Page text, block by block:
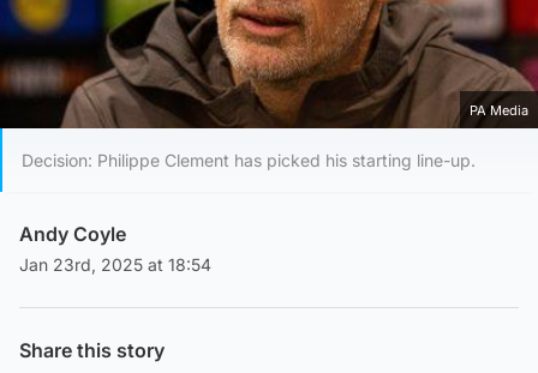
PA Media
Decision: Philippe Clement has picked his starting line-up.
Andy Coyle
Jan 23rd, 2025 at 18:54
Share this story